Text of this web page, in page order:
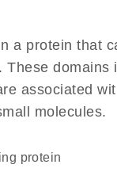
a protein that
domains
associated
molecules.
protein